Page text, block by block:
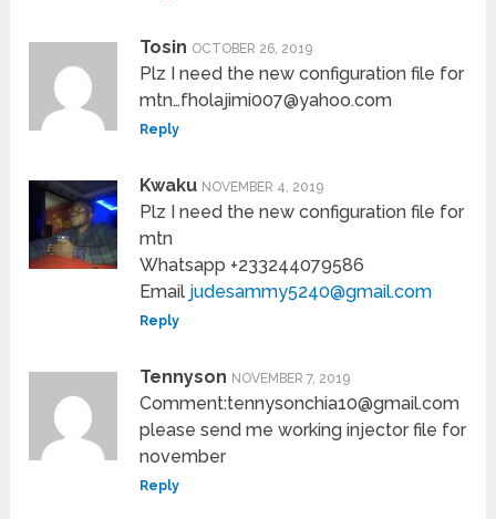
Tosin OCTOBER 26, 2019
Plz I need the new configuration file for
mtn…fholajimi007@yahoo.com
Reply
Kwaku NOVEMBER 4, 2019
Plz I need the new configuration file for
mtn
Whatsapp +233244079586
Email judesammy5240@gmail.com
Reply
Tennyson NOVEMBER 7, 2019
Comment:tennysonchia10@gmail.com
please send me working injector file for
november
Reply